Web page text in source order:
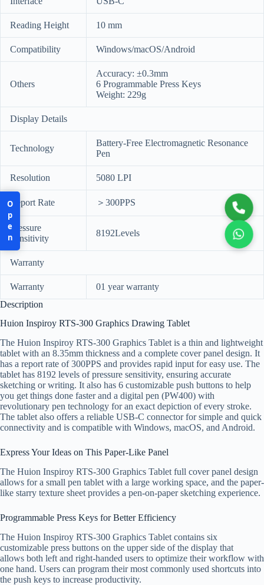
Open
Reading Height 10 mm
Compatibility Windows/macOS/Android
Others
Accuracy: ±0.3mm
6 Programmable Press Keys
Weight: 229g
Display Details
Technology
Battery-Free Electromagnetic Resonance
Pen
Resolution 5080 LPI
Report Rate ＞300PPS
Pressure
Sensitivity
8192Levels
Warranty
Warranty
01 year warranty
Description
Huion Inspiroy RTS-300 Graphics Drawing Tablet
The Huion Inspiroy RTS-300 Graphics Tablet is a thin and lightweight
tablet with an 8.35mm thickness and a complete cover panel design. It
has a report rate of 300PPS and provides rapid input for easy use. The
tablet has 8192 levels of pressure sensitivity, ensuring accurate
sketching or writing. It also has 6 customizable push buttons to help
you get things done faster and a digital pen (PW400) with
revolutionary pen technology for an exact depiction of every stroke.
The tablet also offers a reliable USB-C connector for simple and quick
connectivity and is compatible with Windows, macOS, and Android.
Express Your Ideas on This Paper-Like Panel
The Huion Inspiroy RTS-300 Graphics Tablet full cover panel design
allows for a small pen tablet with a large working space, and the paper-
like starry texture sheet provides a pen-on-paper sketching experience.
Programmable Press Keys for Better Efficiency
The Huion Inspiroy RTS-300 Graphics Tablet contains six
customizable press buttons on the upper side of the display that
allows both left and right-handed users to optimize their workflow with
one hand. Users can program their most commonly used shortcuts into
the push keys to increase productivity.